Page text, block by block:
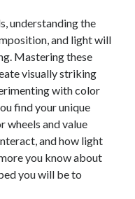
understanding the
and light will
Mastering these
visually striking
with color
find your unique
wheels and value
and how light
you know about
you will be to